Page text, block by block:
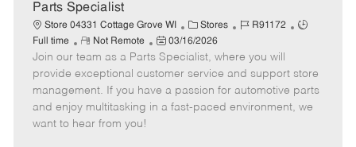
t
e
Parts Specialist
Store 04331 Cottage Grove WI
C
a
t
e
g
o
Stores
J
b
I
d
R91172
J
T
y
p
Full time
R
e
m
o
t
e
Not Remote
P
o
s
t
e
03/16/2026
Join our team as a Parts Specialist, where you will
provide exceptional customer service and support store
management. If you have a passion for automotive parts
and enjoy multitasking in a fast-paced environment, we
want to hear from you!